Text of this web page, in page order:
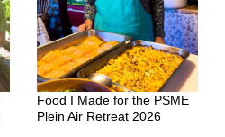
Food I Made for the PSME
Plein Air Retreat 2026